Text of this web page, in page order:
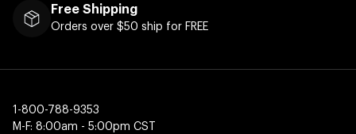
Free Shipping
Orders over $50 ship for FREE
1-800-788-9353
M-F: 8:00am - 5:00pm CST